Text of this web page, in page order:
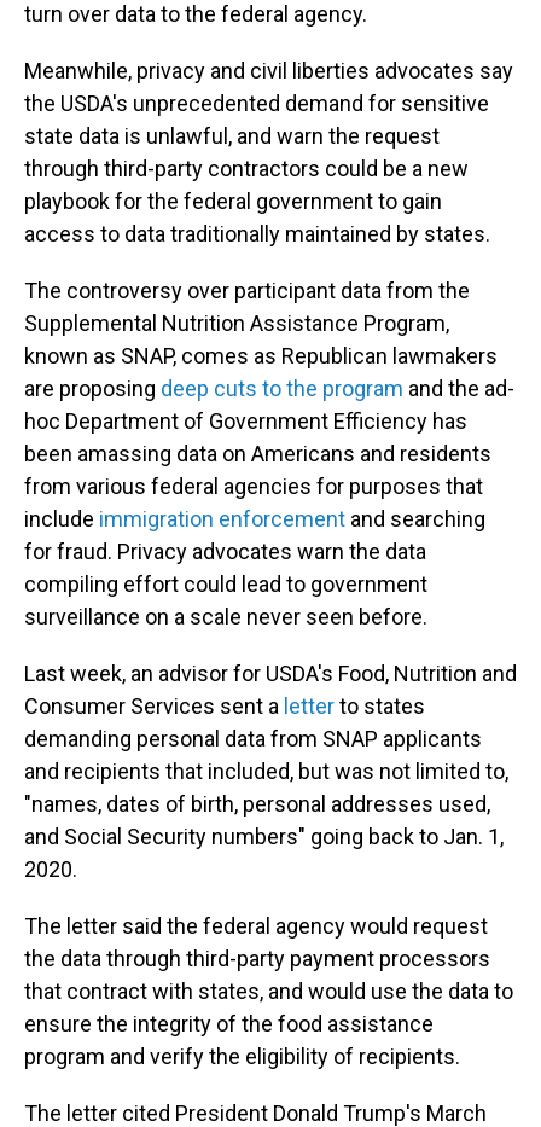
turn over data to the federal agency.
Meanwhile, privacy and civil liberties advocates say
the USDA's unprecedented demand for sensitive
state data is unlawful, and warn the request
through third-party contractors could be a new
playbook for the federal government to gain
access to data traditionally maintained by states.
The controversy over participant data from the
Supplemental Nutrition Assistance Program,
known as SNAP, comes as Republican lawmakers
are proposing deep cuts to the program and the ad-
hoc Department of Government Efficiency has
been amassing data on Americans and residents
from various federal agencies for purposes that
include immigration enforcement and searching
for fraud. Privacy advocates warn the data
compiling effort could lead to government
surveillance on a scale never seen before.
Last week, an advisor for USDA's Food, Nutrition and
Consumer Services sent a letterto states
demanding personal data from SNAP applicants
and recipients that included, but was not limited to,
"names, dates of birth, personal addresses used,
and Social Security numbers" going back to Jan. 1,
2020.
The letter said the federal agency would request
the data through third-party payment processors
that contract with states, and would use the data to
ensure the integrity of the food assistance
program and verify the eligibility of recipients.
The letter cited President Donald Trump's March